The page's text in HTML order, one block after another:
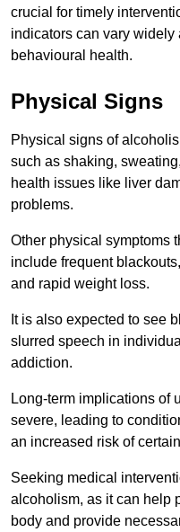
crucial for timely
indicators can vary widely
behavioural health.
Physical Signs
Physical signs of
such as shaking,
health issues like liver
problems.
Other physical symptoms
include frequent
and rapid weight loss.
It is also expected to see
slurred speech in
addiction.
Long-term implications of
severe, leading to
an increased risk of
Seeking medical
alcoholism, as it can help
body and provide